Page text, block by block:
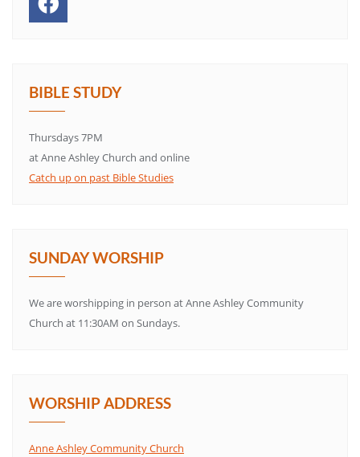
BIBLE STUDY
Thursdays 7PM
at Anne Ashley Church and online
Catch up on past Bible Studies
SUNDAY WORSHIP
We are worshipping in person at Anne Ashley Community
Church at 11:30AM on Sundays.
WORSHIP ADDRESS
Anne Ashley Community Church